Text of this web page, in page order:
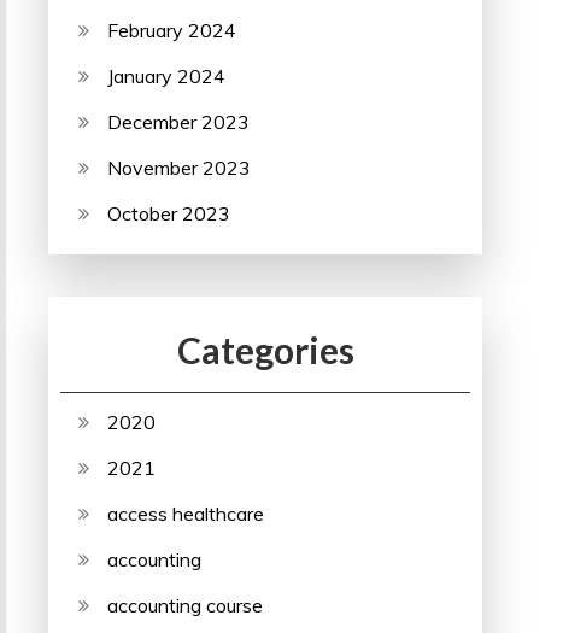
February 2024
January 2024
December 2023
November 2023
October 2023
Categories
2020
2021
access healthcare
accounting
accounting course